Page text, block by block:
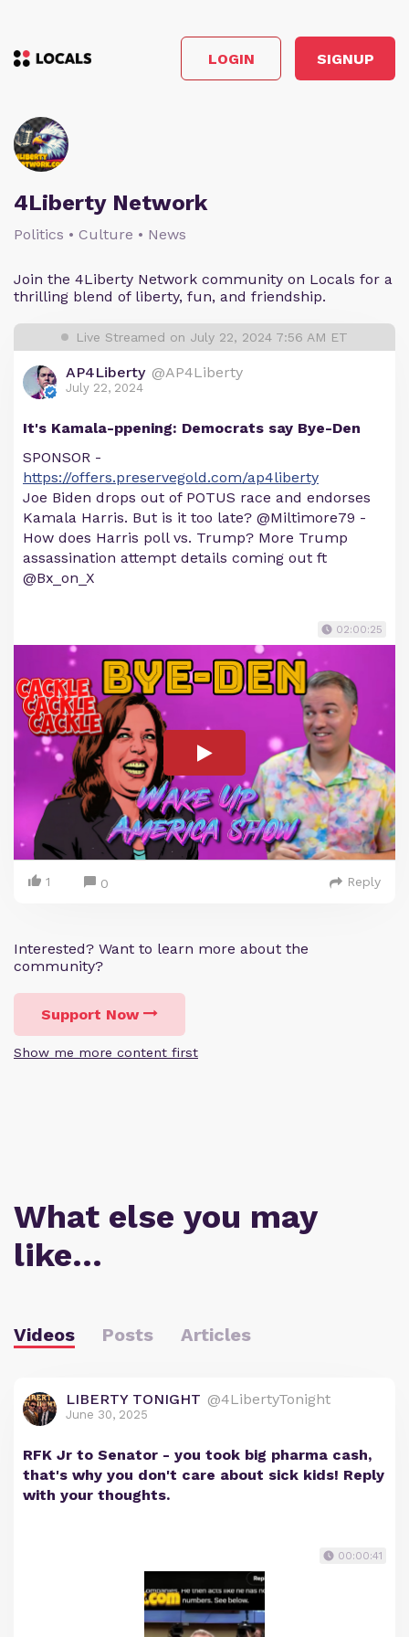
LOGIN SIGNUP
4Liberty Network
Politics • Culture • News
Join the 4Liberty Network community on Locals for a
thrilling blend of liberty, fun, and friendship.
Live Streamed on July 22, 2024 7:56 AM ET
AP4Liberty @AP4Liberty
July 22, 2024
It's Kamala-ppening: Democrats say Bye-Den
SPONSOR -
https://offers.preservegold.com/ap4liberty
Joe Biden drops out of POTUS race and endorses
Kamala Harris. But is it too late? @Miltimore79 -
How does Harris poll vs. Trump? More Trump
assassination attempt details coming out ft
@Bx_on_X
02:00:25
1 0 Reply
Interested? Want to learn more about the
community?
Support Now
Show me more content first
What else you may
like…
Videos Posts Articles
LIBERTY TONIGHT @4LibertyTonight
June 30, 2025
RFK Jr to Senator - you took big pharma cash,
that's why you don't care about sick kids! Reply
with your thoughts.
00:00:41